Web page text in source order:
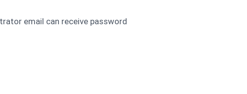
email can receive password